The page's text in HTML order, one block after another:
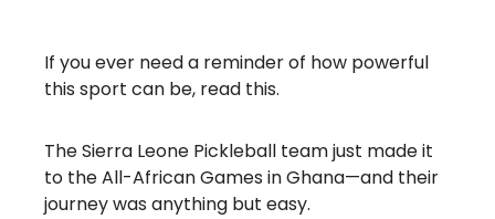
If you ever need a reminder of how powerful
this sport can be, read this.
The Sierra Leone Pickleball team just made it
to the All-African Games in Ghana—and their
journey was anything but easy.